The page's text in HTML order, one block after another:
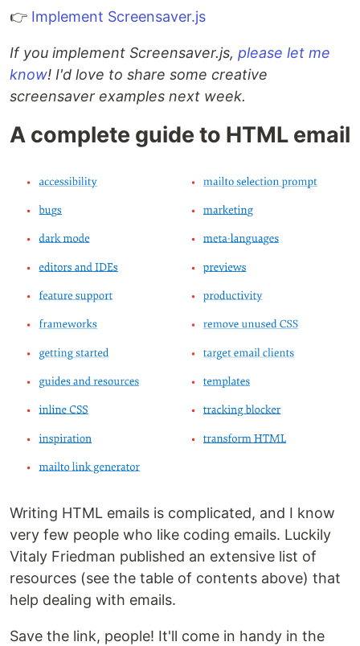
👉 Implement Screensaver.js
If you implement Screensaver.js, please let me
know! I'd love to share some creative
screensaver examples next week.
A complete guide to HTML email
Writing HTML emails is complicated, and I know
very few people who like coding emails. Luckily
Vitaly Friedman published an extensive list of
resources (see the table of contents above) that
help dealing with emails.
Save the link, people! It'll come in handy in the